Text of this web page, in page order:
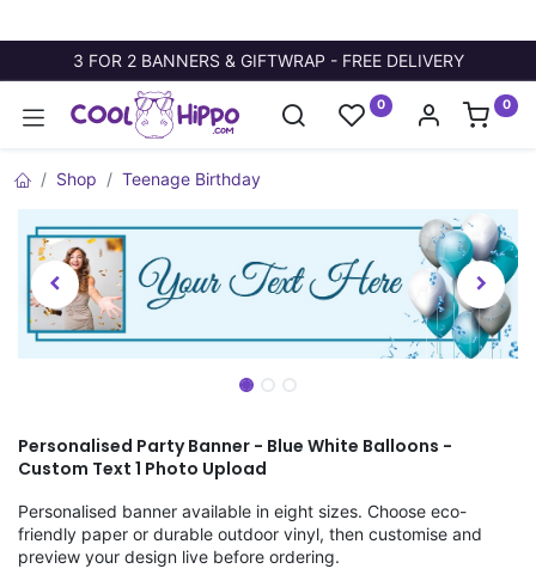
3 FOR 2 BANNERS & GIFTWRAP - FREE DELIVERY
0 0
Shop Teenage Birthday
Personalised Party Banner - Blue White Balloons -
Custom Text 1 Photo Upload
Personalised banner available in eight sizes. Choose eco-
friendly paper or durable outdoor vinyl, then customise and
preview your design live before ordering.